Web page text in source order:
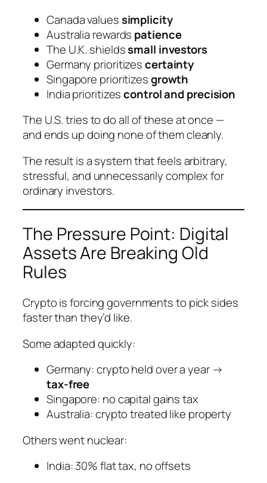
Canada valuessimplicity
Australia rewards patience
The U.K. shieldssmall investors
Germany prioritizescertainty
Singapore prioritizesgrowth
India prioritizescontrol and precision
The U.S. tries to doall of these at once —
and ends up doing none of them cleanly.
The result is a system that feels arbitrary,
stressful, and unnecessarily complex for
ordinary investors.
The Pressure Point: Digital
Assets Are Breaking Old
Rules
Crypto is forcing governments to pick sides
faster than they’d like.
Some adapted quickly:
Germany: crypto held over a year →
tax-free
Singapore: no capital gains tax
Australia: crypto treated like property
Others went nuclear:
India: 30% flat tax, no offsets